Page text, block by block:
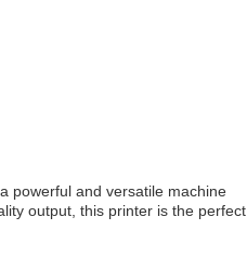
powerful and versatile machine
output, this printer is the perfect